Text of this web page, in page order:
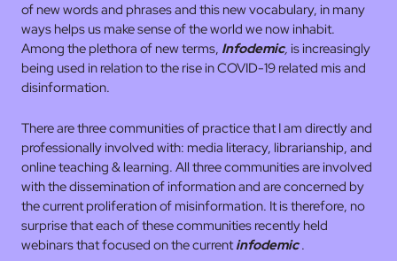
of new words and phrases and this new vocabulary, in many
ways helps us make sense of the world we now inhabit.
Among the plethora of new terms, Infodemic, is increasingly
being used in relation to the rise in COVID-19 related mis and
disinformation.
There are three communities of practice that I am directly and
professionally involved with: media literacy, librarianship, and
online teaching & learning. All three communities are involved
with the dissemination of information and are concerned by
the current proliferation of misinformation. It is therefore, no
surprise that each of these communities recently held
webinars that focused on the currentinfodemic.